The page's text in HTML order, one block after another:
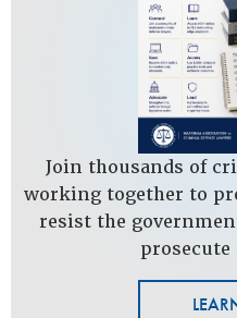
Join thousands of
working together to
resist the